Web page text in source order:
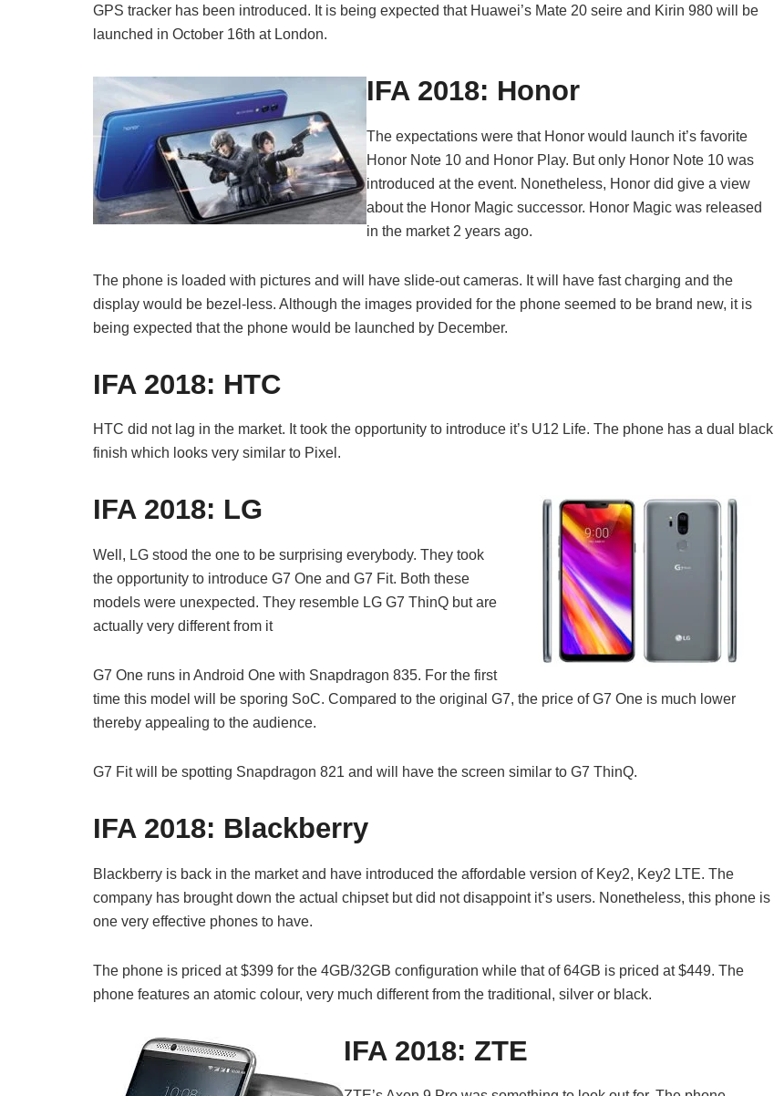
GPS tracker has been introduced. It is being expected that Huawei’s Mate 20 seire and Kirin 980 will be
launched in October 16th at London.
IFA 2018: Honor
The expectations were that Honor would launch it’s favorite
Honor Note 10 and Honor Play. But only Honor Note 10 was
introduced at the event. Nonetheless, Honor did give a view
about the Honor Magic successor. Honor Magic was released
in the market 2 years ago.
The phone is loaded with pictures and will have slide-out cameras. It will have fast charging and the
display would be bezel-less. Although the images provided for the phone seemed to be brand new, it is
being expected that the phone would be launched by December.
IFA 2018: HTC
HTC did not lag in the market. It took the opportunity to introduce it’s U12 Life. The phone has a dual black
finish which looks very similar to Pixel.
IFA 2018: LG
Well, LG stood the one to be surprising everybody. They took
the opportunity to introduce G7 One and G7 Fit. Both these
models were unexpected. They resemble LG G7 ThinQ but are
actually very different from it
G7 One runs in Android One with Snapdragon 835. For the first
time this model will be sporing SoC. Compared to the original G7, the price of G7 One is much lower
thereby appealing to the audience.
G7 Fit will be spotting Snapdragon 821 and will have the screen similar to G7 ThinQ.
IFA 2018: Blackberry
Blackberry is back in the market and have introduced the affordable version of Key2, Key2 LTE. The
company has brought down the actual chipset but did not disappoint it’s users. Nonetheless, this phone is
one very effective phones to have.
The phone is priced at $399 for the 4GB/32GB configuration while that of 64GB is priced at $449. The
phone features an atomic colour, very much different from the traditional, silver or black.
IFA 2018: ZTE